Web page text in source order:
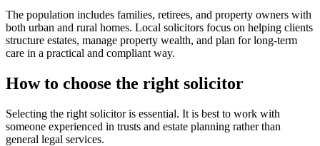
The population includes families, retirees, and property owners with
both urban and rural homes. Local solicitors focus on helping clients
structure estates, manage property wealth, and plan for long-term
care in a practical and compliant way.
How to choose the right solicitor
Selecting the right solicitor is essential. It is best to work with
someone experienced in trusts and estate planning rather than
general legal services.